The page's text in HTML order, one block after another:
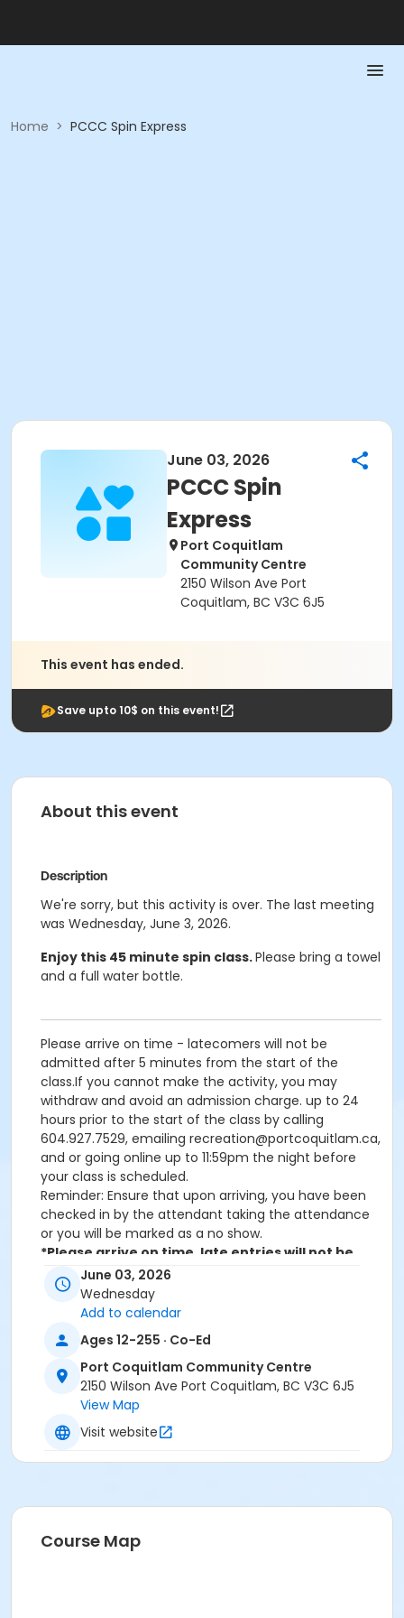
Home > PCCC Spin Express
June 03, 2026
PCCC Spin
Express
Port Coquitlam
Community Centre
2150 Wilson Ave Port
Coquitlam, BC V3C 6J5
This event has ended.
Save upto 10$ on this event!
About this event
Description
We're sorry, but this activity is over. The last meeting
was Wednesday, June 3, 2026.
Enjoy this 45 minute spin class.Please bring a towel
and a full water bottle.
Please arrive on time - latecomers will not be
admitted after 5 minutes from the start of the
class.If you cannot make the activity, you may
withdraw and avoid an admission charge. up to 24
hours prior to the start of the class by calling
604.927.7529, emailing recreation@portcoquitlam.ca,
and or going online up to 11:59pm the night before
your class is scheduled.
Reminder: Ensure that upon arriving, you have been
checked in by the attendant taking the attendance
or you will be marked as a no show.
*Please arrive on time, late entries will not be
allowed*
Age Category
Adult
Location
PCCC Spin Studio at Port Coquitlam Community
Centre
June 03, 2026
Wednesday
Add to calendar
Ages 12-255 · Co-Ed
Port Coquitlam Community Centre
2150 Wilson Ave Port Coquitlam, BC V3C 6J5
View Map
Visit website
Course Map